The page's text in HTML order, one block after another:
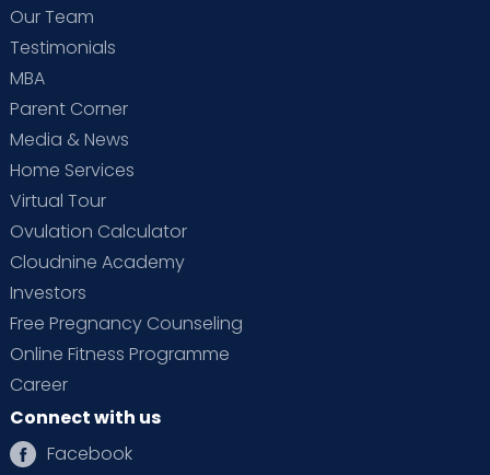
Our Team
Testimonials
MBA
Parent Corner
Media & News
Home Services
Virtual Tour
Ovulation Calculator
Cloudnine Academy
Investors
Free Pregnancy Counseling
Online Fitness Programme
Career
Connect with us
Facebook